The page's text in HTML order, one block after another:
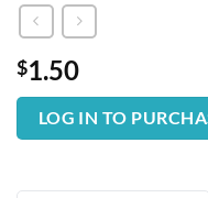
$1.50
LOG IN TO